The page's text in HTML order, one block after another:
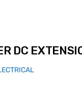
DC